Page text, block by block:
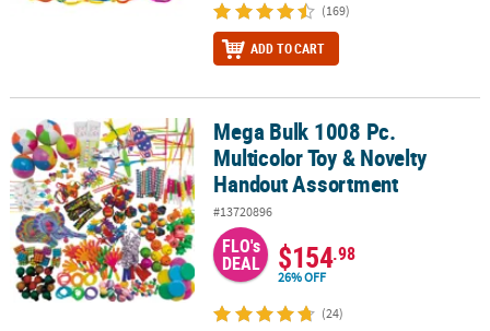
(169)
ADD TO CART
Mega Bulk 1008 Pc. Multicolor Toy & Novelty Handout Assortment
Mega Bulk 1008 Pc.
Multicolor Toy & Novelty
Handout Assortment
#13720896
FLO's
DEAL $154.98
26% OFF
(24)